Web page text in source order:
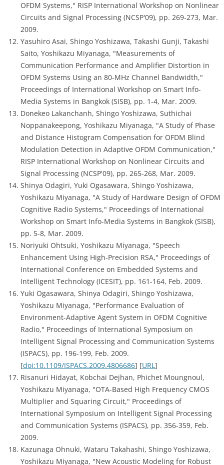
OFDM Systems," RISP International Workshop on Nonlinear
Circuits and Signal Processing (NCSP'09), pp. 269-273, Mar.
2009.
Yasuhiro Asai, Shingo Yoshizawa, Takashi Gunji, Takashi
Saito, Yoshikazu Miyanaga, "Measurements of
Communication Performance and Amplifier Distortion in
OFDM Systems Using an 80-MHz Channel Bandwidth,"
Proceedings of International Workshop on Smart Info-
Media Systems in Bangkok (SISB), pp. 1-4, Mar. 2009.
Donekeo Lakanchanh, Shingo Yoshizawa, Suthichai
Noppanakeepong, Yoshikazu Miyanaga, "A Study of Phase
and Distance Histogram Compensation for OFDM Blind
Modulation Detection in Adaptive OFDM Communication,"
RISP International Workshop on Nonlinear Circuits and
Signal Processing (NCSP'09), pp. 265-268, Mar. 2009.
Shinya Odagiri, Yuki Ogasawara, Shingo Yoshizawa,
Yoshikazu Miyanaga, "A Study of Hardware Design of OFDM
Cognitive Radio Systems," Proceedings of International
Workshop on Smart Info-Media Systems in Bangkok (SISB),
pp. 5-8, Mar. 2009.
Noriyuki Ohtsuki, Yoshikazu Miyanaga, "Speech
Enhancement Using High-Precision RSA," Proceedings of
International Conference on Embedded Systems and
Intelligent Technology (ICESIT), pp. 161-164, Feb. 2009.
Yuki Ogasawara, Shinya Odagiri, Shingo Yoshizawa,
Yoshikazu Miyanaga, "Performance Evaluation of
Environment-Adaptive Agent System in OFDM Cognitive
Radio," Proceedings of International Symposium on
Intelligent Signal Processing and Communication Systems
(ISPACS), pp. 196-199, Feb. 2009.
[doi:10.1109/ISPACS.2009.4806686] [URL]
Risanuri Hidayat, Kobchai Dejhan, Phichet Moungnoul,
Yoshikazu Miyanaga, "OTA-Based High Frequency CMOS
Multiplier and Squaring Circuit," Proceedings of
International Symposium on Intelligent Signal Processing
and Communication Systems (ISPACS), pp. 356-359, Feb.
2009.
Kazunaga Ohnuki, Wataru Takahashi, Shingo Yoshizawa,
Yoshikazu Miyanaga, "New Acoustic Modeling for Robust